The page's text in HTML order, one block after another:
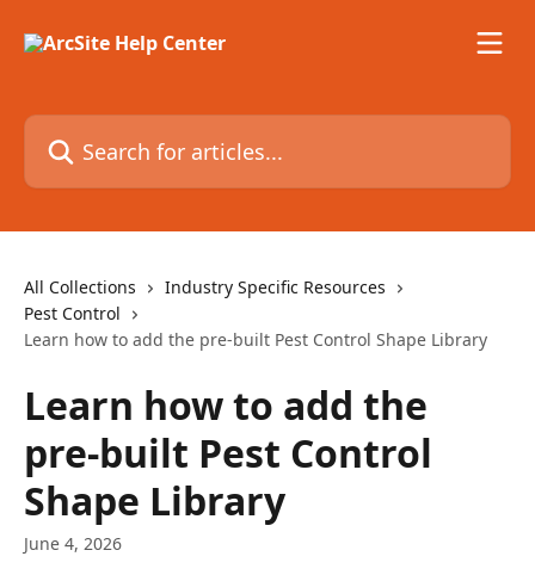
Search for articles...
All Collections
Industry Specific Resources
Pest Control
Learn how to add the pre-built Pest Control Shape Library
Learn how to add the
pre-built Pest Control
Shape Library
June 4, 2026